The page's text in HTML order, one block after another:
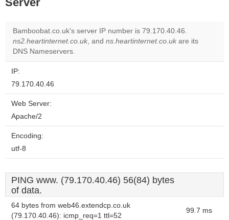
Bamboobat.co.uk's server IP number is 79.170.40.46.
ns2.heartinternet.co.uk, and ns.heartinternet.co.uk are its
DNS Nameservers.
IP:
79.170.40.46
Web Server:
Apache/2
Encoding:
utf-8
PING www. (79.170.40.46) 56(84) bytes
of data.
64 bytes from web46.extendcp.co.uk
(79.170.40.46): icmp_req=1 ttl=52
99.7 ms